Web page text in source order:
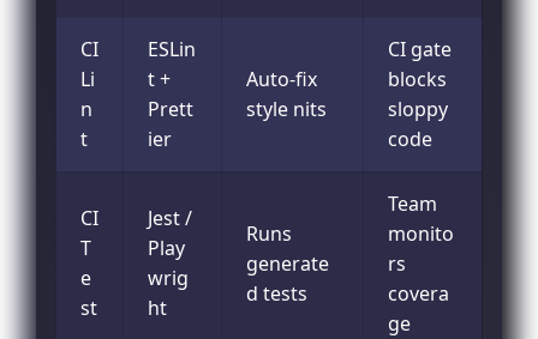
CI
Li
n
t
ESLin
t +
Prett
ier
Auto-fix
style nits
CI gate
blocks
sloppy
code
CI
T
e
st
Jest /
Play
wrig
ht
Runs
generate
d tests
Team
monito
rs
covera
ge